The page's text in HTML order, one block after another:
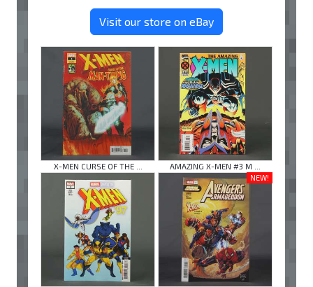
Visit our store on eBay
X-MEN CURSE OF THE ... AMAZING X-MEN #3 M ...
NEW!